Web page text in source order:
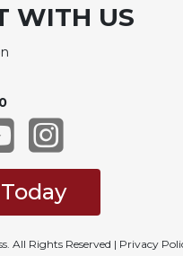
WITH US
All Rights Reserved | Privacy